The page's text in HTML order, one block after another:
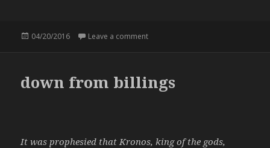
Posted
04/20/2016 Leave a comment
down from billings
It was prophesied that Kronos, king of the gods,